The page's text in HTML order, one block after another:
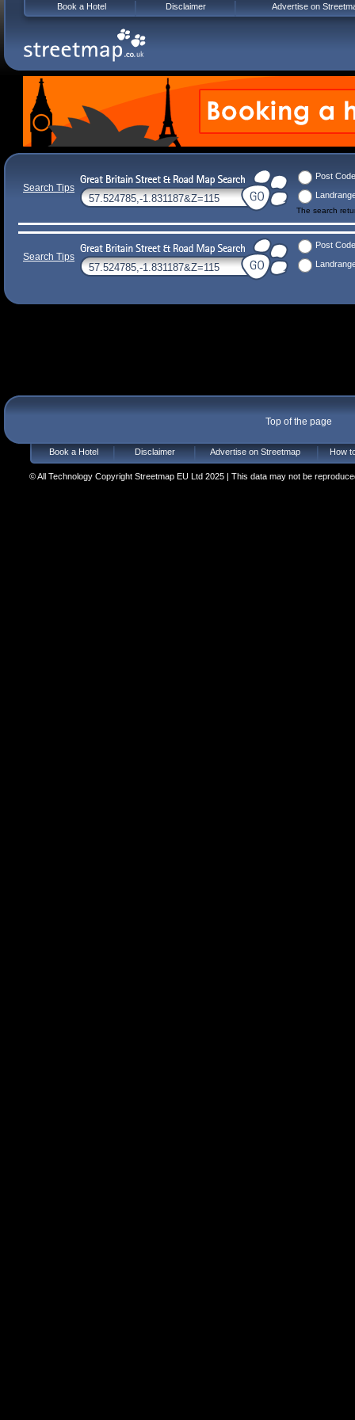
Search Tips
Post Code
The search
Search Tips
Post Code
Top of the page
Book a Hotel Disclaimer Advertise on Streetmap How
© All Technology Copyright Streetmap EU Ltd 2025 | This data may not be
Book a Hotel Disclaimer Advertise on